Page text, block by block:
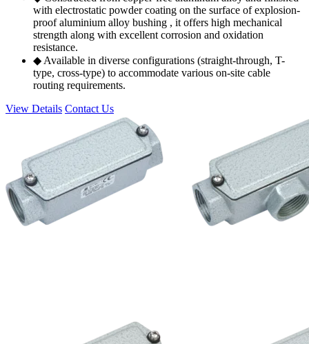
with electrostatic powder coating on the surface of explosion-
proof aluminium alloy bushing , it offers high mechanical
strength along with excellent corrosion and oxidation
resistance.
◆ Available in diverse configurations (straight-through, T-
type, cross-type) to accommodate various on-site cable
routing requirements.
View Details Contact Us